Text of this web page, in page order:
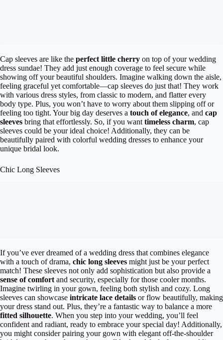
Cap sleeves are like the perfect little cherry on top of your wedding
dress sundae! They add just enough coverage to feel secure while
showing off your beautiful shoulders. Imagine walking down the aisle,
feeling graceful yet comfortable—cap sleeves do just that! They work
with various dress styles, from classic to modern, and flatter every
body type. Plus, you won’t have to worry about them slipping off or
feeling too tight. Your big day deserves a touch of elegance, and cap
sleeves bring that effortlessly. So, if you want timeless charm, cap
sleeves could be your ideal choice! Additionally, they can be
beautifully paired with colorful wedding dresses to enhance your
unique bridal look.
Chic Long Sleeves
If you’ve ever dreamed of a wedding dress that combines elegance
with a touch of drama, chic long sleeves might just be your perfect
match! These sleeves not only add sophistication but also provide a
sense of comfort and security, especially for those cooler months.
Imagine twirling in your gown, feeling both stylish and cozy. Long
sleeves can showcase intricate lace details or flow beautifully, making
your dress stand out. Plus, they’re a fantastic way to balance a more
fitted silhouette. When you step into your wedding, you’ll feel
confident and radiant, ready to embrace your special day! Additionally,
you might consider pairing your gown with elegant off-the-shoulder